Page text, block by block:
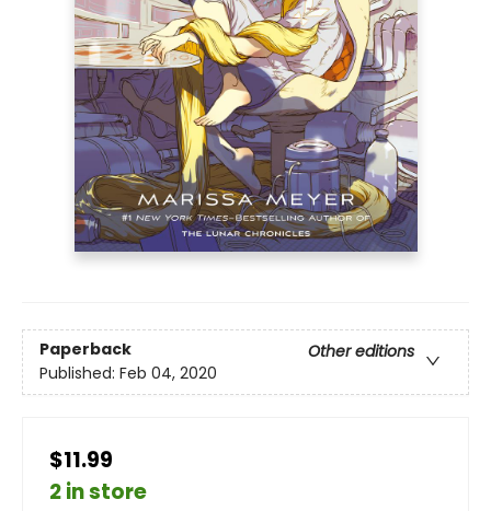
Paperback
Other editions
Published: Feb 04, 2020
$11.99
2 in store